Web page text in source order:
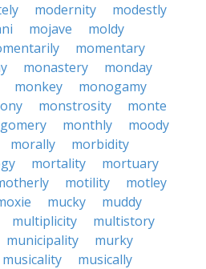
modernity
modestly
mojave
moldy
momentary
monastery
monday
monkey
monogamy
monstrosity
monte
monthly
moody
morally
morbidity
mortality
mortuary
motility
motley
mucky
muddy
multiplicity
multistory
municipality
murky
musicality
musically